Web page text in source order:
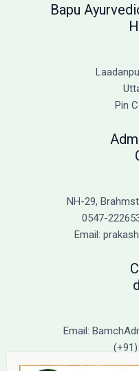
Bapu
Pin
NH-29,
0547-
Email:
Email: